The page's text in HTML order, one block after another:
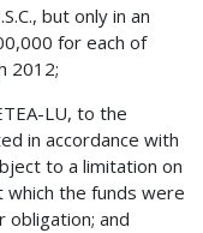
but only in an
for each of
2012;
LU, to the
in accordance with
to a limitation on
the funds were
obligation; and